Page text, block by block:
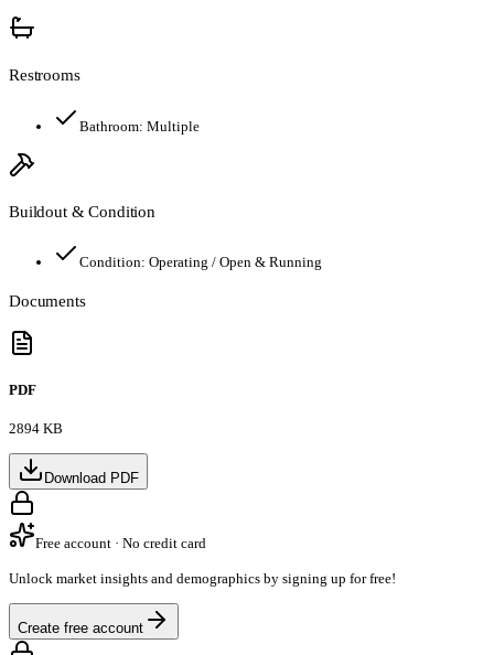
Restrooms
Bathroom: Multiple
Buildout & Condition
Condition: Operating / Open & Running
Documents
PDF
2894 KB
Download PDF
Free account · No credit card
Unlock market insights and demographics by signing up for free!
Create free account